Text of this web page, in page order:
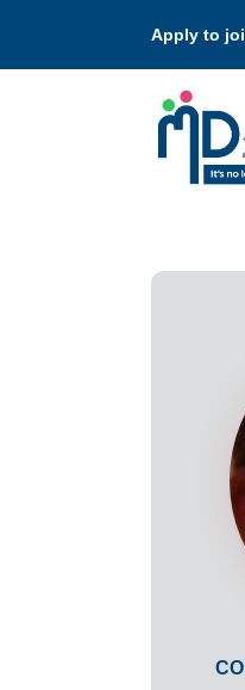
Apply to